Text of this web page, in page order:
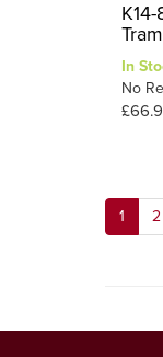
In
No
1 2